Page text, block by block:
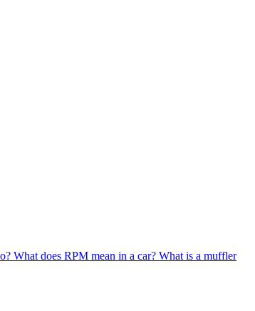
What does RPM mean in a car? What is a muffler